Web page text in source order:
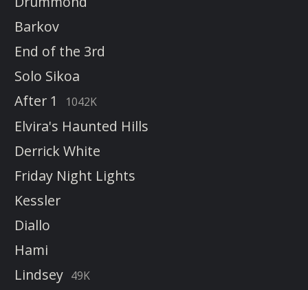
Barkov
End of the 3rd
Solo Sikoa
After 1
1042K
Elvira's Haunted Hills
Derrick White
Friday Night Lights
Kessler
Diallo
Hami
Lindsey 49K